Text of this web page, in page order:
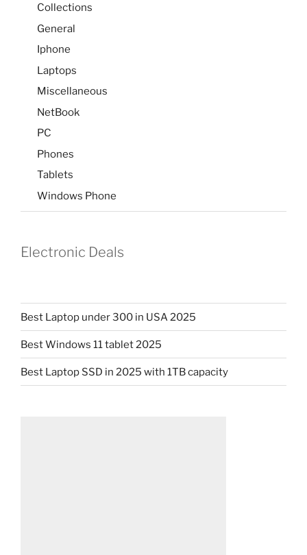
Collections
General
Iphone
Laptops
Miscellaneous
NetBook
PC
Phones
Tablets
Windows Phone
Electronic Deals
Best Laptop under 300 in USA 2025
Best Windows 11 tablet 2025
Best Laptop SSD in 2025 with 1TB capacity